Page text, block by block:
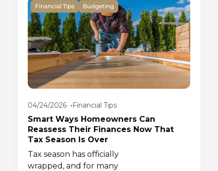
Financial Tips Budgeting
04/24/2026 Financial Tips
Smart Ways Homeowners Can
Reassess Their Finances Now That
Tax Season Is Over
Tax season has officially
wrapped, and for many